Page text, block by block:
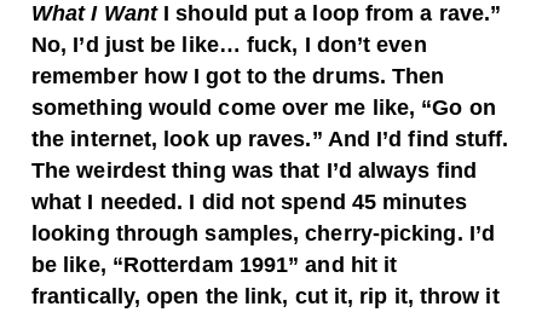
What I WantI should put a loop from a rave.”
No, I’d just be like… fuck, I don’t even
remember how I got to the drums. Then
something would come over me like, “Go on
the internet, look up raves.” And I’d find stuff.
The weirdest thing was that I’d always find
what I needed. I did not spend 45 minutes
looking through samples, cherry-picking. I’d
be like, “Rotterdam 1991” and hit it
frantically, open the link, cut it, rip it, throw it